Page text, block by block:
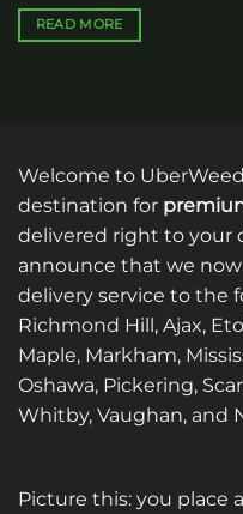
READ MORE
Welcome to
destination for
delivered right to your
announce that we
delivery service to the
Richmond Hill, Ajax,
Maple, Markham,
Oshawa, Pickering,
Whitby, Vaughan, and
Picture this: you place